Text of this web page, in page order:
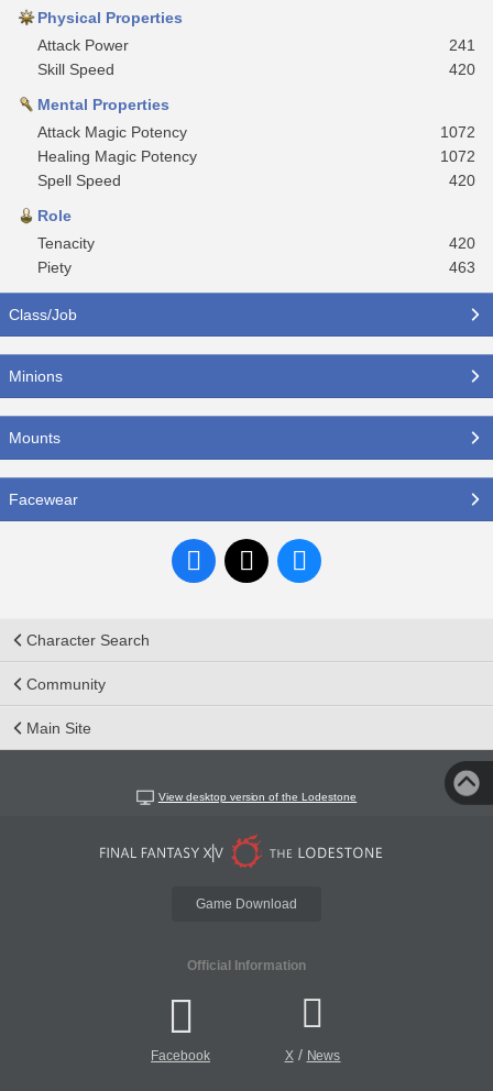
Physical Properties
Attack Power
241
Skill Speed
420
Mental Properties
Attack Magic Potency
1072
Healing Magic Potency
1072
Spell Speed
420
Role
Tenacity
420
Piety
463
Class/Job
Minions
Mounts
Facewear
Character Search
Community
Main Site
View desktop version of the Lodestone
Game Download
Official Information
Facebook X/ News